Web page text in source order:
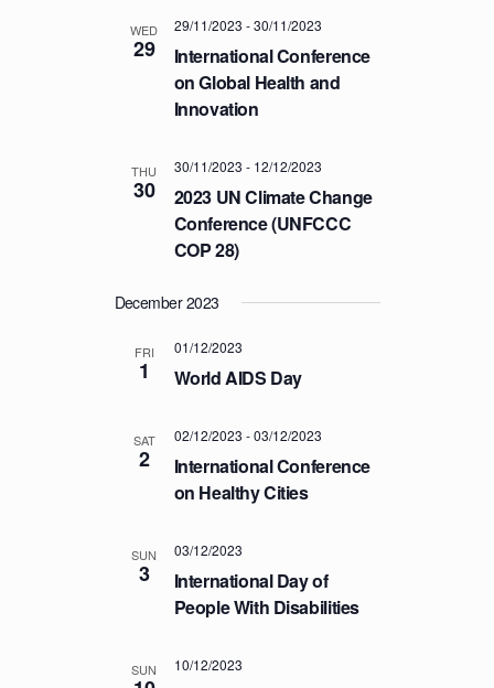
O
N
WED
29
International Conference
on Global Health and
Innovation
29/11/2023 -30/11/2023
THU
30
2023 UN Climate Change
Conference (UNFCCC
COP 28)
30/11/2023 - 12/12/2023
December 2023
FRI
1 World AIDS Day
01/12/2023
SAT
2
International Conference
on Healthy Cities
02/12/2023 -03/12/2023
SUN
3
International Day of
People With Disabilities
03/12/2023
SUN 10/12/2023